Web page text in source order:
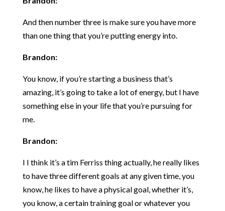
And then number three is make sure you have more
than one thing that you’re putting energy into.
Brandon:
You know, if you’re starting a business that’s
amazing, it’s going to take a lot of energy, but I have
something else in your life that you’re pursuing for
me.
Brandon:
I I think it’s a tim Ferriss thing actually, he really likes
to have three different goals at any given time, you
know, he likes to have a physical goal, whether it’s,
you know, a certain training goal or whatever you